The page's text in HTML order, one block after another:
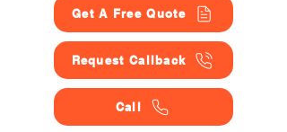
Get A Free Quote
Request Callback
Call